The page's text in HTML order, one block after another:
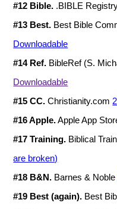
#12 Bible. .BIBLE
#13 Best. Best Bible
Downloadable
#14 Ref. BibleRef (S.
Downloadable
#15 CC. Christianity.com
#16 Apple.Apple App
#17 Training. Biblical
are broken)
#18 B&N. Barnes & Noble
#19 Best (again). Best